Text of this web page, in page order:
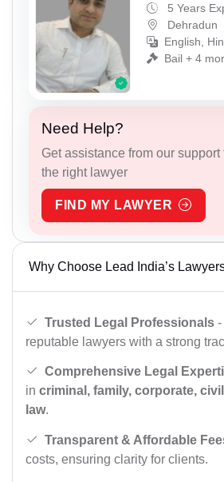
5 Years
Dehradun
English,
Bail + 4
Need Help?
Get assistance from our
the right lawyer
FIND MY LAWYER
Why Choose Lead India’s
Trusted Legal Professionals -
reputable lawyers with a strong
Comprehensive Legal
in criminal, family, corporate,
law.
Transparent & Affordable
costs, ensuring clarity for clients.